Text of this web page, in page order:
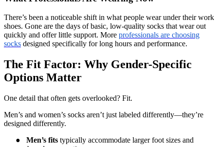
There’s been a noticeable shift in what people wear under their work
shoes. Gone are the days of basic, low-quality socks that wear out
quickly and offer little support. More professionals are choosing
socks designed specifically for long hours and performance.
The Fit Factor: Why Gender-Specific
Options Matter
One detail that often gets overlooked? Fit.
Men’s and women’s socks aren’t just labeled differently—they’re
designed differently.
●
Men’s fits typically accommodate larger foot sizes and